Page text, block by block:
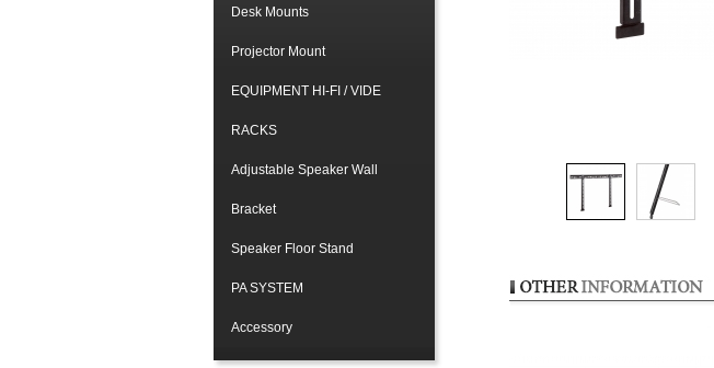
Desk Mounts
Projector Mount
EQUIPMENT HI-FI / VIDE
RACKS
Adjustable Speaker Wall
Bracket
Speaker Floor Stand
PA SYSTEM
Accessory